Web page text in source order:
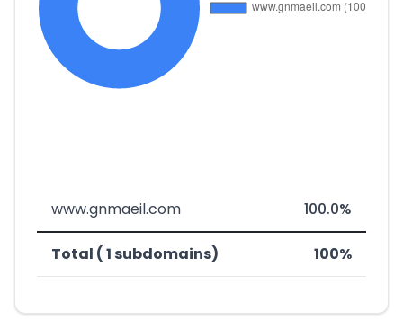
www.gnmaeil.com 100.0%
Total ( 1 subdomains) 100%